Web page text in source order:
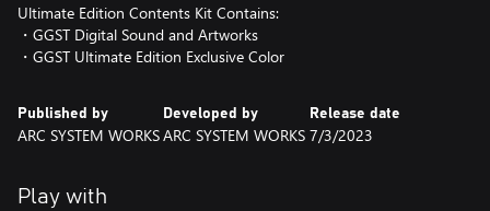
Ultimate Edition Contents Kit Contains:
・GGST Digital Sound and Artworks
・GGST Ultimate Edition Exclusive Color
Published by
ARC SYSTEM WORKS
Developed by
ARC SYSTEM WORKS
Release date
7/3/2023
Play with